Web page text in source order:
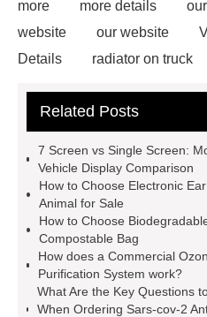
more
more details
our
website
our website
Details
radiator on truck
Corrugated Steel Plate
distributor
custom
lighting
Pipe Coating Tape
what is the difference between
tunnel and greenhouses
Ketoisoleucine Calcium
Related Posts
7 Screen vs Single Screen:
Vehicle Display Comparison
How to Choose Electronic
Animal for Sale
How to Choose
Compostable Bag
How does a Commercial
Purification System work?
What Are the Key Questions
When Ordering Sars-cov-2